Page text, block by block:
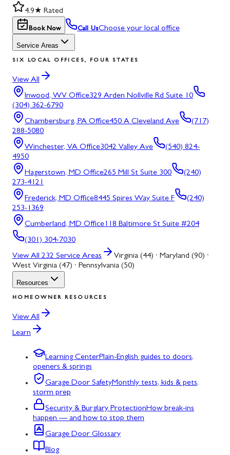
4.9★ Rated
Book Now Call UsChoose your local office
Service Areas
SIX LOCAL OFFICES, FOUR STATES
View All
Inwood, WV Office329 Arden Nollville Rd Suite 10
(304) 362-6790
Chambersburg, PA Office450 A Cleveland Ave
(717)
288-5080
Winchester, VA Office3042 Valley Ave
(540) 824-
4950
Hagerstown, MD Office265 Mill St Suite 300
(240)
273-4121
Frederick, MD Office8445 Spires Way Suite F
(240)
253-1369
Cumberland, MD Office118 Baltimore St Suite #204
(301) 304-7030
View All 232 Service Areas
Virginia (44) · Maryland (90) ·
West Virginia (47) · Pennsylvania (50)
Resources
HOMEOWNER RESOURCES
View All
Learn
Learning CenterPlain-English guides to doors,
openers & springs
Garage Door SafetyMonthly tests, kids & pets,
storm prep
Security & Burglary ProtectionHow break-ins
happen — and how to stop them
Garage Door Glossary
Blog